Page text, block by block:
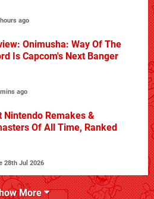
ago
Onimusha: Way Of The
Is Capcom's Next Banger
ago
Nintendo Remakes &
Of All Time, Ranked
28th Jul 2026
More